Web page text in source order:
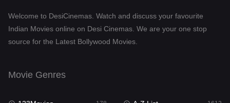
Desi Cinema
Documentary
Welcome to DesiCinemas. Watch and discuss your favourite
Indian Movies online on Desi Cinemas. We are your one stop
source for the Latest Bollywood Movies.
Movie Genres